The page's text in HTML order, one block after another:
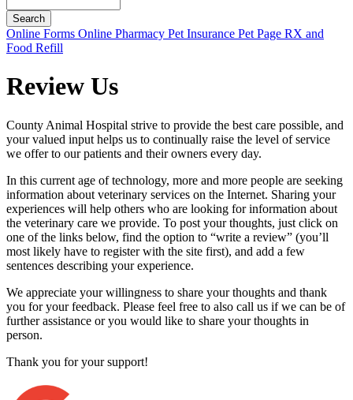
Button
Bar
Online Forms Online Pharmacy Pet Insurance Pet Page RX and
Food Refill
Review Us
County Animal Hospital strive to provide the best care possible, and
your valued input helps us to continually raise the level of service
we offer to our patients and their owners every day.
In this current age of technology, more and more people are seeking
information about veterinary services on the Internet. Sharing your
experiences will help others who are looking for information about
the veterinary care we provide. To post your thoughts, just click on
one of the links below, find the option to “write a review” (you’ll
most likely have to register with the site first), and add a few
sentences describing your experience.
We appreciate your willingness to share your thoughts and thank
you for your feedback. Please feel free to also call us if we can be of
further assistance or you would like to share your thoughts in
person.
Thank you for your support!